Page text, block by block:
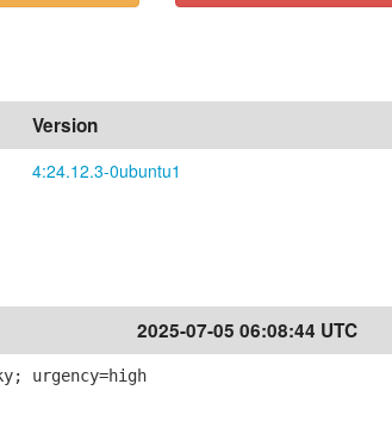
Version
4:24.12.3-0ubuntu1
2025-07-05 06:08:44 UTC
urgency=high